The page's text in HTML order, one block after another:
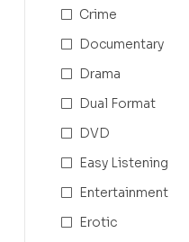
Crime
Documentary
Drama
Dual Format
DVD
Easy Listening
Entertainment
Erotic